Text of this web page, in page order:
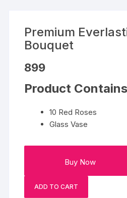
Premium
Bouquet
899
Product Contains
10 Red Roses
Glass Vase
Buy Now
ADD TO CART